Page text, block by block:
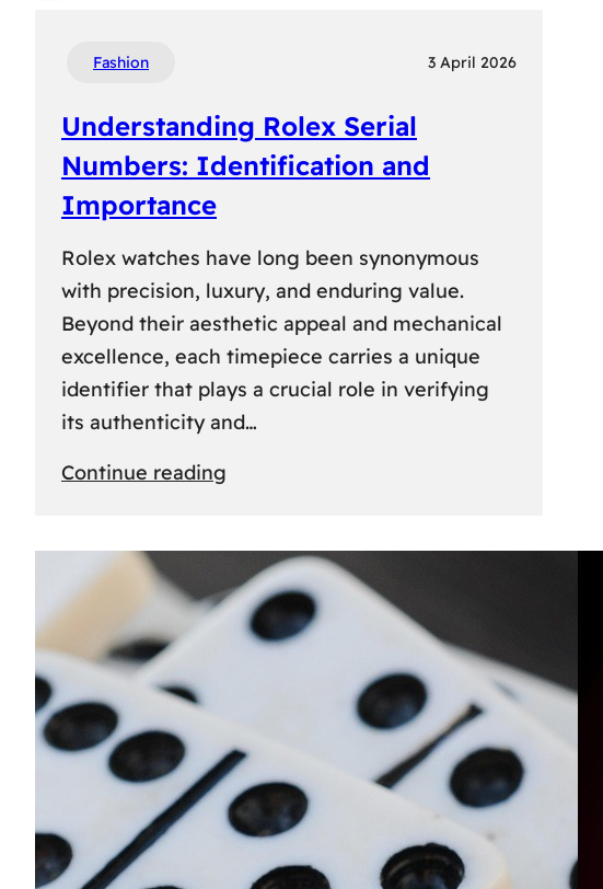
Fashion 3 April 2026
Understanding Rolex Serial
Numbers: Identification and
Importance
Rolex watches have long been synonymous
with precision, luxury, and enduring value.
Beyond their aesthetic appeal and mechanical
excellence, each timepiece carries a unique
identifier that plays a crucial role in verifying
its authenticity and…
Continue reading
Serial
Numbers:
Identification